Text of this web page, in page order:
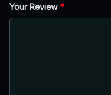
Your Review *